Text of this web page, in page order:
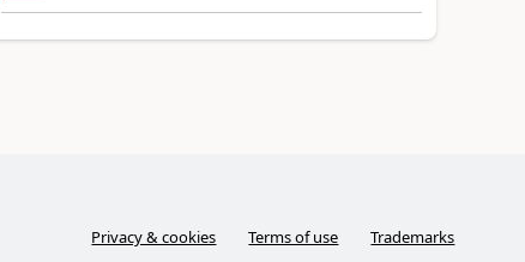
Privacy & cookies Terms of use Trademarks